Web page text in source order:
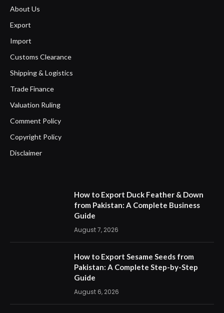
About Us
Export
Import
Customs Clearance
Shipping & Logistics
Trade Finance
Valuation Ruling
Comment Policy
Copyright Policy
Disclaimer
How to Export Duck Feather & Down
from Pakistan: A Complete Business
Guide
August 7, 2026
How to Export Sesame Seeds from
Pakistan: A Complete Step-by-Step
Guide
August 6, 2026